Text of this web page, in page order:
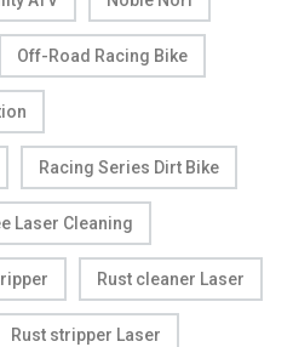
Off-Road Racing Bike
Racing Series Dirt Bike
Laser Cleaning
Rust cleaner Laser
Rust stripper Laser